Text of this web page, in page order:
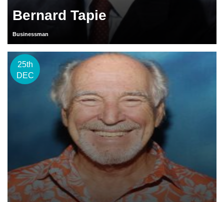
Bernard Tapie
Businessman
25th
DEC